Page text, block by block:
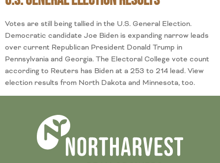
Votes are still being tallied in the U.S. General Election.
Democratic candidate Joe Biden is expanding narrow leads
over current Republican President Donald Trump in
Pennsylvania and Georgia. The Electoral College vote count
according to Reuters has Biden at a 253 to 214 lead. View
election results from North Dakota and Minnesota, too.